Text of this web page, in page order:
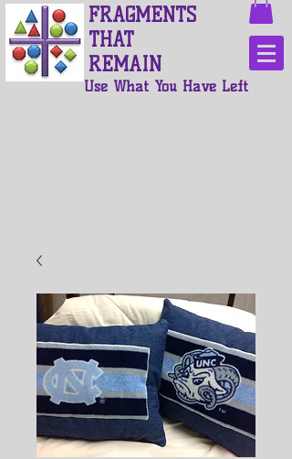
FRAGMENTS
THAT
REMAIN
Use What You Have Left